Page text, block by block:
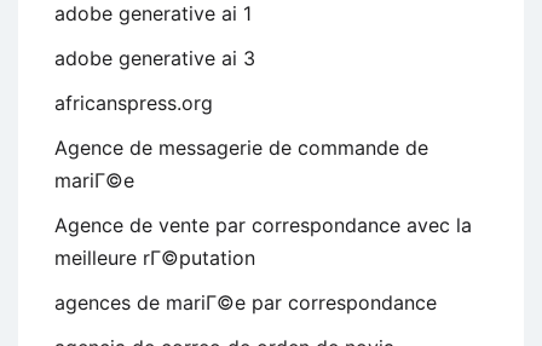
adobe generative ai 1
adobe generative ai 3
africanspress.org
Agence de messagerie de commande de
mariГ©e
Agence de vente par correspondance avec la
meilleure rГ©putation
agences de mariГ©e par correspondance